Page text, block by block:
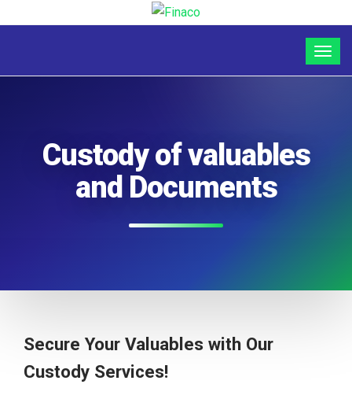
Custody of valuables
and Documents
Secure Your Valuables with Our
Custody Services!